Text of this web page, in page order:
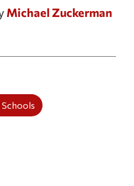
Michael Zuckerman